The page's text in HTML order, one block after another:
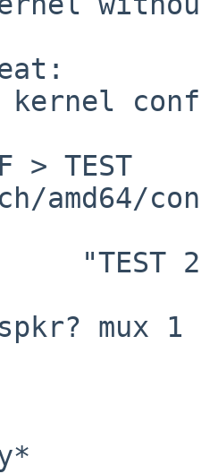
kernel
> TEST
mux 1